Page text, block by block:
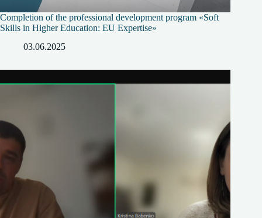
Completion of the professional development program «Soft
Skills in Higher Education: EU Expertise»
03.06.2025